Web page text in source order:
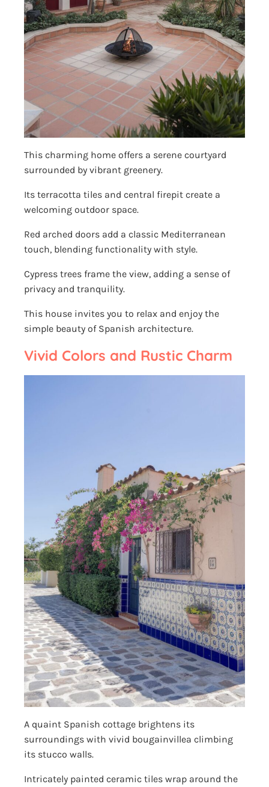
This charming home offers a serene courtyard
surrounded by vibrant greenery.
Its terracotta tiles and central firepit create a
welcoming outdoor space.
Red arched doors add a classic Mediterranean
touch, blending functionality with style.
Cypress trees frame the view, adding a sense of
privacy and tranquility.
This house invites you to relax and enjoy the
simple beauty of Spanish architecture.
Vivid Colors and Rustic Charm
A quaint Spanish cottage brightens its
surroundings with vivid bougainvillea climbing
its stucco walls.
Intricately painted ceramic tiles wrap around the